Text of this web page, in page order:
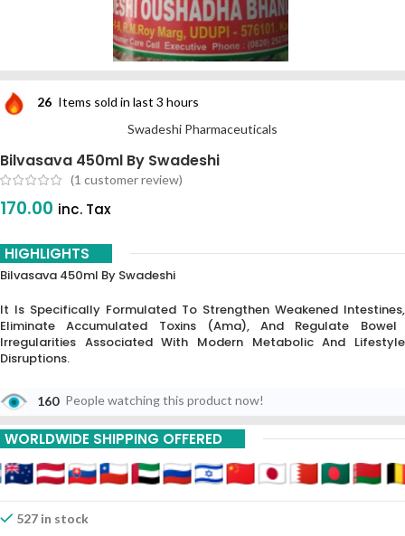
26 Items sold in last 3 hours
Swadeshi Pharmaceuticals
Bilvasava 450ml By Swadeshi
(1 customer review)
170.00 inc. Tax
HIGHLIGHTS
Bilvasava 450ml By Swadeshi
It Is Specifically Formulated To Strengthen Weakened Intestines,
Eliminate Accumulated Toxins (Ama),And Regulate Bowel
Irregularities Associated With Modern Metabolic And Lifestyle
Disruptions.
160 People watching this product now!
WORLDWIDE SHIPPING OFFERED
527 in stock